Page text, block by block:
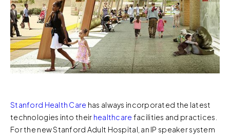
Stanford Health Care has always incorporated the latest
technologies into their healthcare facilities and practices.
For the new Stanford Adult Hospital, an IP speaker system